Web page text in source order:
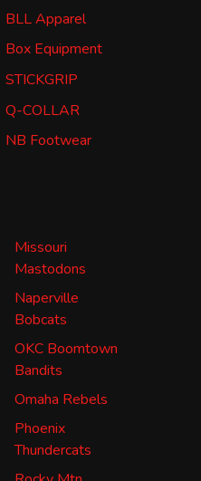
BLL Apparel
Box Equipment
STICKGRIP
Q-COLLAR
NB Footwear
Missouri
Mastodons
Naperville
Bobcats
OKC Boomtown
Bandits
Omaha Rebels
Phoenix
Thundercats